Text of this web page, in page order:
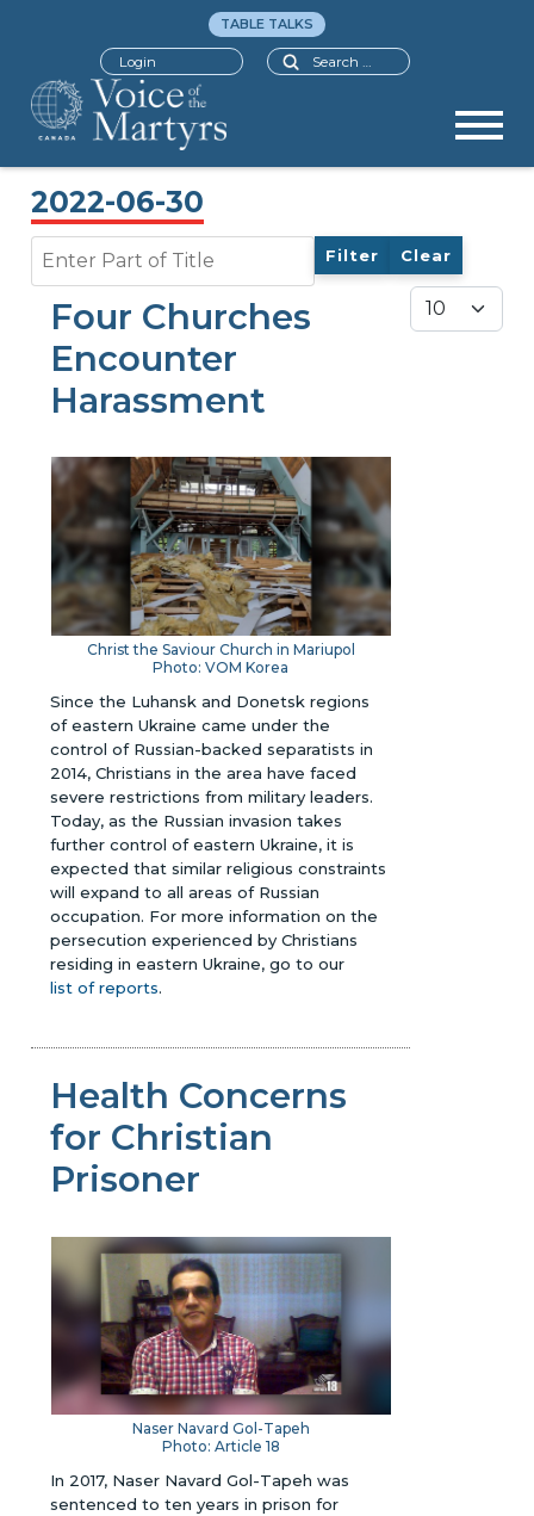
Search
TABLE TALKS
Login
2022-06-30
Filter Clear
Display #
Four Churches
Encounter
Harassment
Christ the Saviour Church in Mariupol
Photo: VOM Korea
Since the Luhansk and Donetsk regions
of eastern Ukraine came under the
control of Russian-backed separatists in
2014, Christians in the area have faced
severe restrictions from military leaders.
Today, as the Russian invasion takes
further control of eastern Ukraine, it is
expected that similar religious constraints
will expand to all areas of Russian
occupation. For more information on the
persecution experienced by Christians
residing in eastern Ukraine, go to our
list of reports.
Health Concerns
for Christian
Prisoner
Naser Navard Gol-Tapeh
Photo: Article 18
In 2017, Naser Navard Gol-Tapeh was
sentenced to ten years in prison for